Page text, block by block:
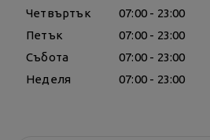
Четвъртък
07:00 - 23:00
Петък
07:00 - 23:00
Събота
07:00 - 23:00
Неделя
07:00 - 23:00